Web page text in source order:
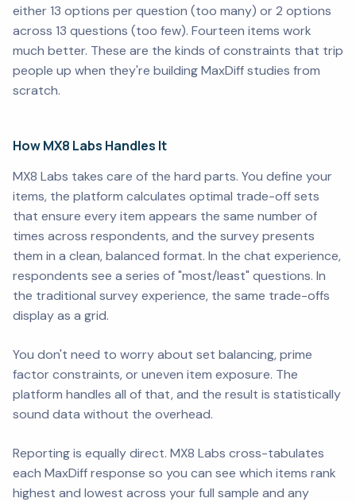
either 13 options per question (too many) or 2 options
across 13 questions (too few). Fourteen items work
much better. These are the kinds of constraints that trip
people up when they're building MaxDiff studies from
scratch.
How MX8 Labs Handles It
MX8 Labs takes care of the hard parts. You define your
items, the platform calculates optimal trade-off sets
that ensure every item appears the same number of
times across respondents, and the survey presents
them in a clean, balanced format. In the chat experience,
respondents see a series of "most/least" questions. In
the traditional survey experience, the same trade-offs
display as a grid.
You don't need to worry about set balancing, prime
factor constraints, or uneven item exposure. The
platform handles all of that, and the result is statistically
sound data without the overhead.
Reporting is equally direct. MX8 Labs cross-tabulates
each MaxDiff response so you can see which items rank
highest and lowest across your full sample and any